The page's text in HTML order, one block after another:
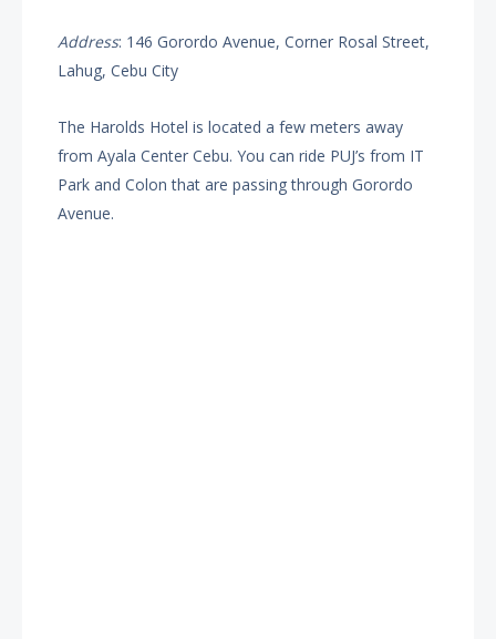
Address: 146 Gorordo Avenue, Corner Rosal Street,
Lahug, Cebu City
The Harolds Hotel is located a few meters away
from Ayala Center Cebu. You can ride PUJ’s from IT
Park and Colon that are passing through Gorordo
Avenue.